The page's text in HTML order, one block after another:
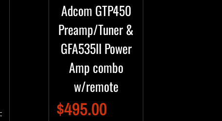
Adcom GTP450
Preamp/Tuner &
GFA535II Power
Amp combo
w/remote
$495.00